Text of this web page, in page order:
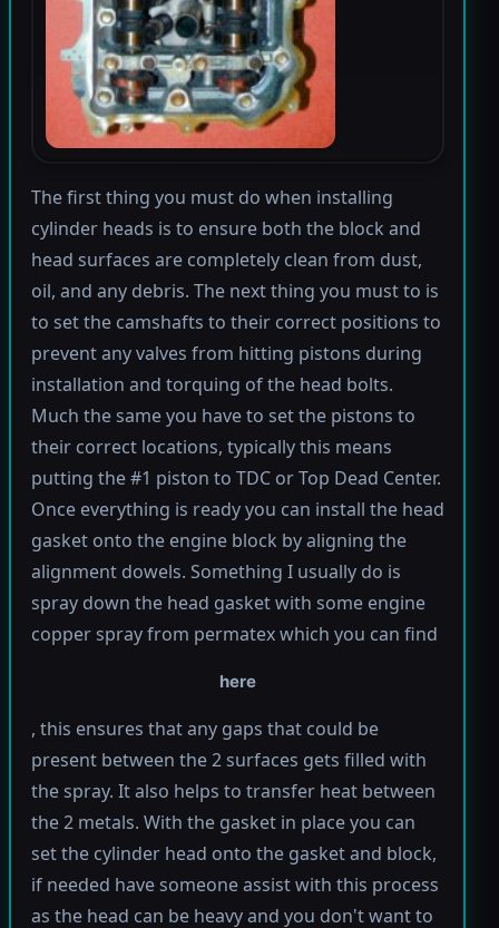
The first thing you must do when installing
cylinder heads is to ensure both the block and
head surfaces are completely clean from dust,
oil, and any debris. The next thing you must to is
to set the camshafts to their correct positions to
prevent any valves from hitting pistons during
installation and torquing of the head bolts.
Much the same you have to set the pistons to
their correct locations, typically this means
putting the #1 piston to TDC or Top Dead Center.
Once everything is ready you can install the head
gasket onto the engine block by aligning the
alignment dowels. Something I usually do is
spray down the head gasket with some engine
copper spray from permatex which you can find
here
, this ensures that any gaps that could be
present between the 2 surfaces gets filled with
the spray. It also helps to transfer heat between
the 2 metals. With the gasket in place you can
set the cylinder head onto the gasket and block,
if needed have someone assist with this process
as the head can be heavy and you don't want to